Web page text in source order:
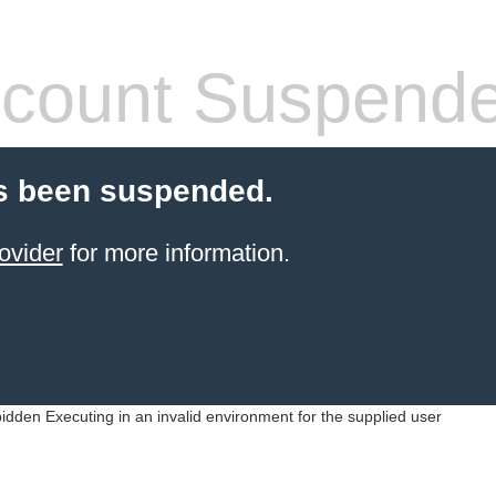
been suspended.
for more information.
Executing in an invalid environment for the supplied user